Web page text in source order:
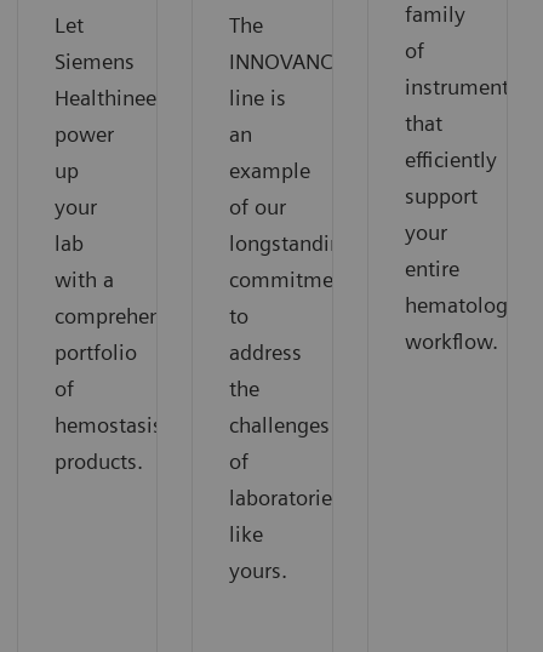
Let
Siemens
Healthineers
power
up
your
lab
with a
comprehensive
portfolio
of
hemostasis
products.
The
INNOVANCE
line is
an
example
of our
longstanding
commitment
to
address
the
challenges
of
laboratories
like
yours.
family
of
instruments
that
efficiently
support
your
entire
hematology
workflow.